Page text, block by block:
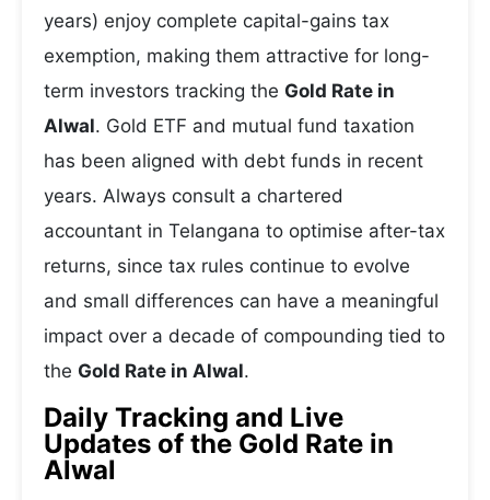
years) enjoy complete capital-gains tax
exemption, making them attractive for long-
term investors tracking the Gold Rate in
Alwal. Gold ETF and mutual fund taxation
has been aligned with debt funds in recent
years. Always consult a chartered
accountant in Telangana to optimise after-tax
returns, since tax rules continue to evolve
and small differences can have a meaningful
impact over a decade of compounding tied to
the Gold Rate in Alwal.
Daily Tracking and Live
Updates of the Gold Rate in
Alwal